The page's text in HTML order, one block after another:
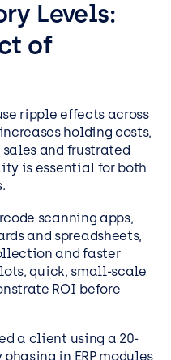
Levels:
of
ripple effects across
holding costs,
and frustrated
is essential for both
scanning apps,
and spreadsheets,
and faster
quick, small-scale
ROI before
a client using a 20-
in ERP modules